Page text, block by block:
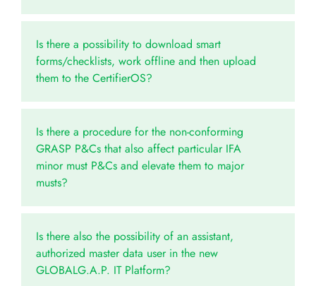
Is there a possibility to download smart
forms/checklists, work offline and then upload
them to the CertifierOS?
Is there a procedure for the non-conforming
GRASP P&Cs that also affect particular IFA
minor must P&Cs and elevate them to major
musts?
Is there also the possibility of an assistant,
authorized master data user in the new
GLOBALG.A.P. IT Platform?